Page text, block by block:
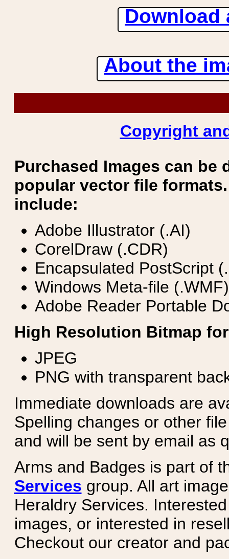
Download
About the
Copyright
Purchased Images can be
popular vector file
include:
Adobe Illustrator (.AI)
CorelDraw (.CDR)
Encapsulated PostScript
Windows Meta-file (.WMF)
Adobe Reader Portable
High Resolution Bitmap
JPEG
PNG with transparent
Immediate downloads are
Spelling changes or other
and will be sent by email as
Arms and Badges is part of
Services group. All art
Heraldry Services.
images, or interested in
Checkout our creator and